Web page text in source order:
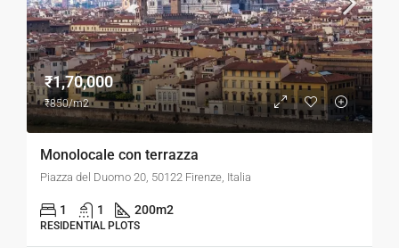
₹1,70,000
₹850/m2
Monolocale con terrazza
Piazza del Duomo 20, 50122 Firenze, Italia
1 1 200m2
RESIDENTIAL PLOTS